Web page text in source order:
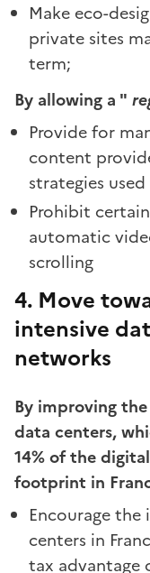
Make eco-
private sites
term;
By allowing a "
Provide for
content
strategies
Prohibit
automatic
scrolling
4. Move
intensive
networks
By improving
data centers,
14% of the
footprint in
Encourage
centers in
tax advantage